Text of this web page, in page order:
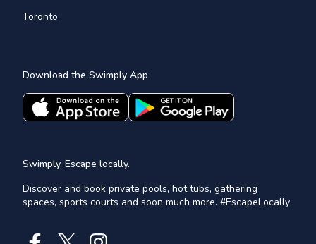
Toronto
Download the Swimply App
Swimply, Escape locally.
Discover and book private pools, hot tubs, gathering
spaces, sports courts and soon much more. #EscapeLocally